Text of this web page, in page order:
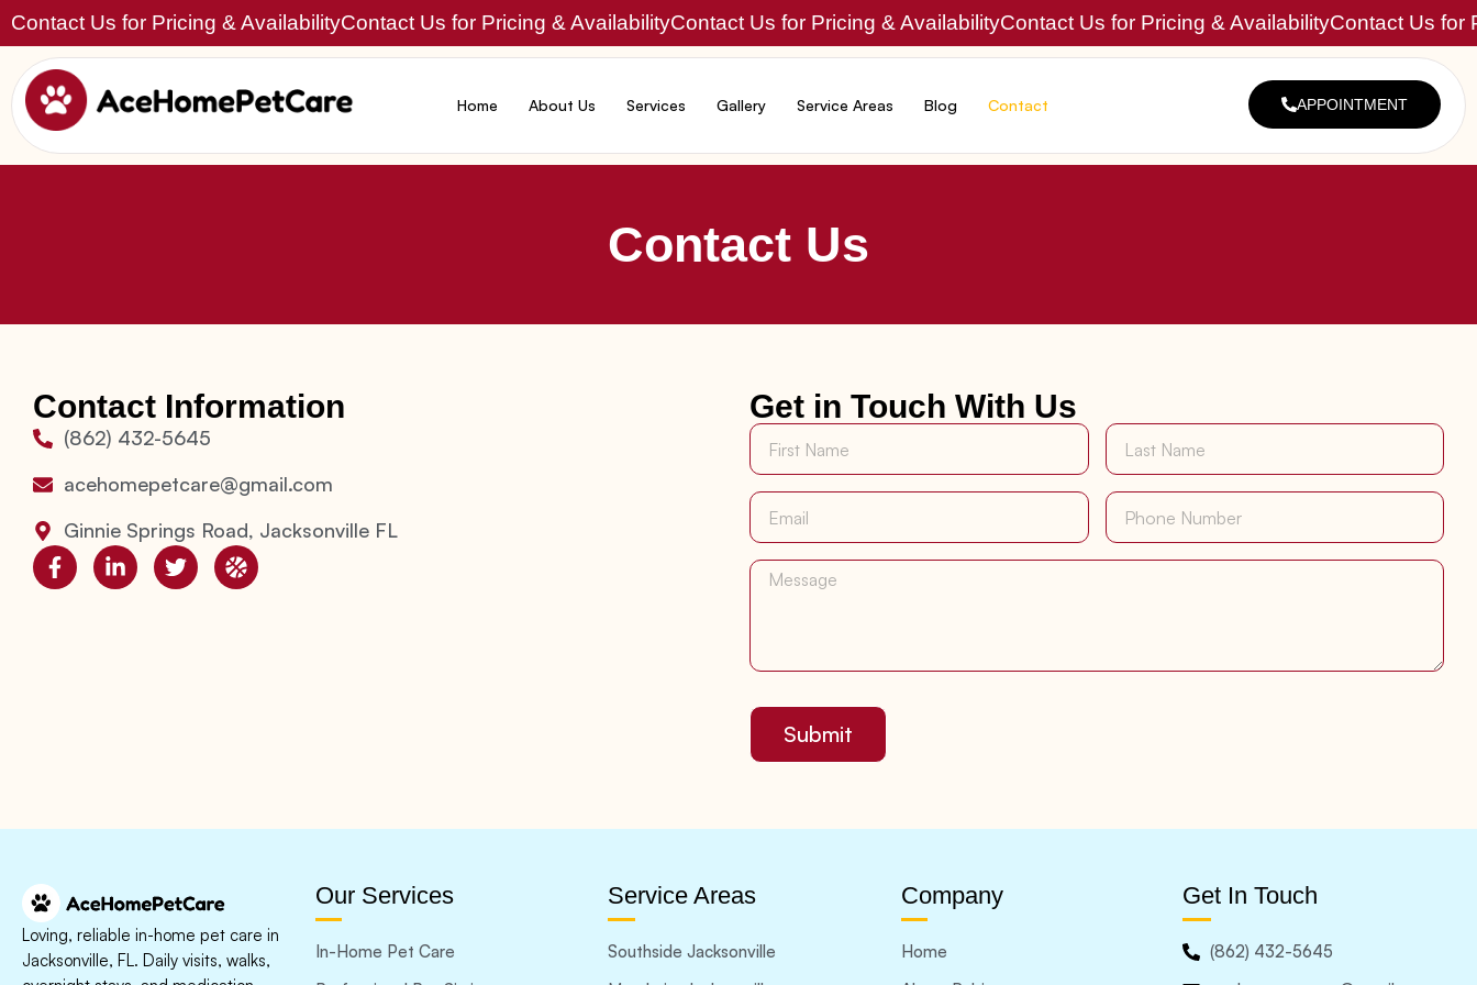
Contact Us for Pricing & AvailabilityContact Us for Pricing & AvailabilityContact Us for Pricing & AvailabilityContact Us for Pricing & AvailabilityContact Us for
Home About Us Services Gallery Service Areas Blog Contact APPOINTMENT
Contact Us
Contact Information
(862) 432-5645
acehomepetcare@gmail.com
Ginnie Springs Road, Jacksonville FL
Get in Touch With Us
Submit
Loving, reliable in-home pet care in
Jacksonville, FL. Daily visits, walks,
Our Services
In-Home Pet Care
Service Areas
Southside Jacksonville
Company
Home
Get In Touch
(862) 432-5645